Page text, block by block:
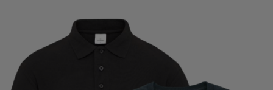
Be the first to ask something about this product.
Ask a question
You Might Also Like